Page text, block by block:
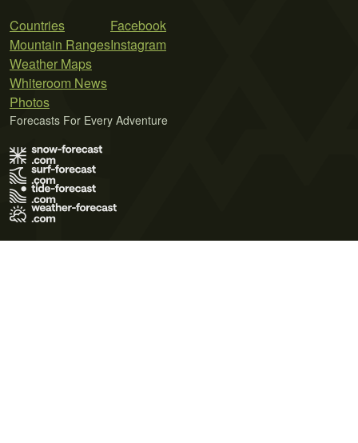
Countries
Mountain Ranges
Weather Maps
Whiteroom News
Photos
Facebook
Instagram
Forecasts For Every Adventure